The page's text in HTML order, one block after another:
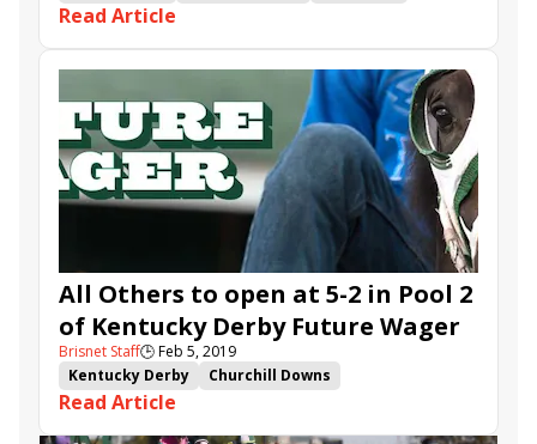
Inspector Lynley
Road to the Kentucky Oaks
New Orleans Handicap
Muniz Memorial
Fair Grounds Oaks
Synchrony
Copper Bullet
TwinSpires.com
Bricks and Mortar
Noble Indy
Serengeti Empress
Liora Eres Tu
Read Article
All Others to open at 5-2 in Pool 2
of Kentucky Derby Future Wager
Brisnet Staff🕒Feb 5, 2019
Kentucky Derby
Churchill Downs
Kentucky Derby Future Wager
Instagrand
Knicks Go
Game Winner
Read Article